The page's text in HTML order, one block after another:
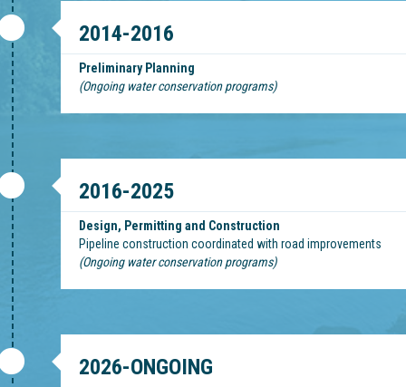
2014-2016
Preliminary Planning
(Ongoing water conservation programs)
2016-2025
Design, Permitting and Construction
Pipeline construction coordinated with road improvements
(Ongoing water conservation programs)
2026-ONGOING